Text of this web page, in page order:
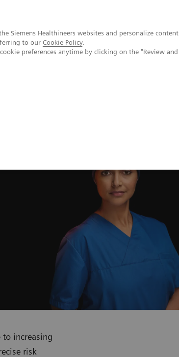
Siemens Healthineers websites and personalize content
to our Cookie Policy.
preferences anytime by clicking on the "Review and
increasing
risk